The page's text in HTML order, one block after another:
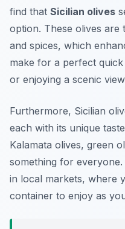
find that Sicilian olives
option. These olives are
and spices, which
make for a perfect
or enjoying a scenic
Furthermore, Sicilian
each with its unique
Kalamata olives, green
something for
in local markets, where
container to enjoy as